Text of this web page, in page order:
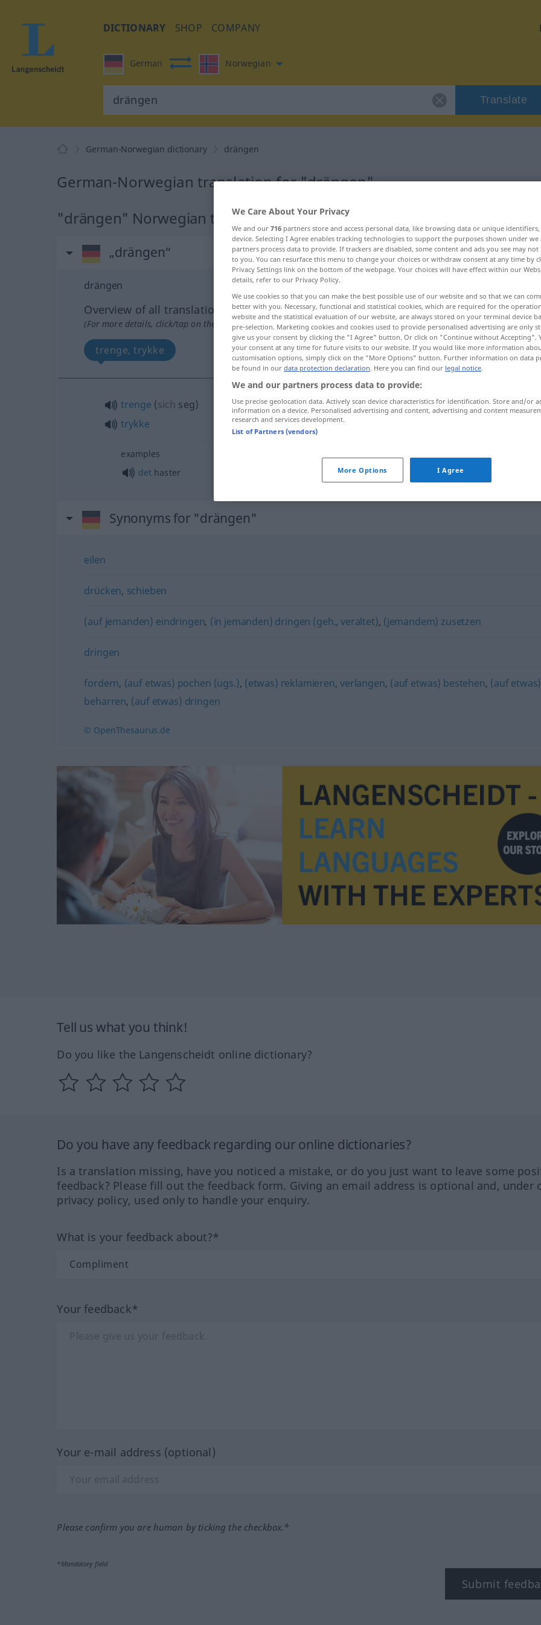
DICTIONARY SHOP COMPANY
German Norwegian
Translate
German-Norwegian dictionary drängen
German-Norwegian translation for "drängen"
"drängen" Norwegian translation
„drängen“
drängen
Overview of all translations
(For more details, click/tap on the translation)
trenge, trykke
trenge (sich seg)
trykke
drängen
examples
det haster dieZeit
Synonyms for "drängen"
eilen
drücken, schieben
(auf jemanden) eindringen, (in jemanden) dringen (geh., veraltet), (jemandem) zusetzen
dringen
fordern, (auf etwas) pochen (ugs.), (etwas) reklamieren,verlangen, (auf etwas) bestehen, (auf etwas)
beharren, (auf etwas) dringen
© OpenThesaurus.de
Tell us what you think!
Do you like the Langenscheidt online dictionary?
Do you have any feedback regarding our online dictionaries?
Is a translation missing, have you noticed a mistake, or do you just want to leave some
feedback? Please fill out the feedback form. Giving an email address is optional and, under
privacy policy, used only to handle your enquiry.
What is your feedback about?*
Your feedback*
Your e-mail address (optional)
Please confirm you are human by ticking the checkbox.*
*Mandatory field
Submit
We Care About Your Privacy
We and our 716 partners store and access personal data, like browsing data or unique
device. Selecting I Agree enables tracking technologies to support the purposes shown under
partners process data to provide. If trackers are disabled, some content and ads you see may not
to you. You can resurface this menu to change your choices or withdraw consent at any time by
Privacy Settings link on the bottom of the webpage. Your choices will have effect within our
details, refer to our Privacy Policy.
We use cookies so that you can make the best possible use of our website and so that we can
better with you. Necessary, functional and statistical cookies, which are required for the
website and the statistical evaluation of our website, are always stored on your terminal device
pre-selection. Marketing cookies and cookies used to provide personalised advertising are only
give us your consent by clicking the "I Agree" button. Or click on "Continue without Accepting".
your consent at any time for future visits to our website. If you would like more information
customisation options, simply click on the "More Options" button. Further information on data
be found in our data protection declaration. Here you can find our legal notice.
We and our partners process data to provide:
Use precise geolocation data. Actively scan device characteristics for identification. Store and/or
information on a device. Personalised advertising and content, advertising and content
research and services development.
List of Partners (vendors)
More Options I Agree